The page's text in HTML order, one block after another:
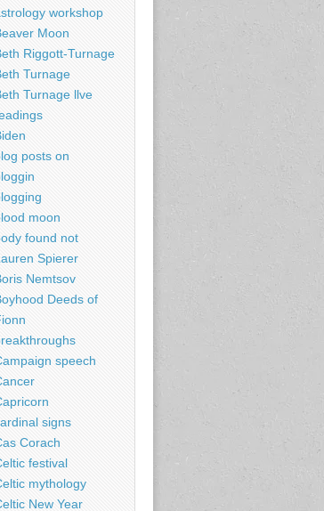
workshop
Moon
Riggott-Turnage
Turnage
Turnage llve
posts on
moon
found not
Spierer
Nemtsov
Deeds of
speech
signs
Corach
festival
mythology
New Year